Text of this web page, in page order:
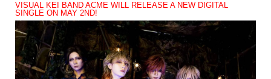
VISUAL KEI BAND ACME WILL RELEASE A NEW DIGITAL
SINGLE ON MAY 2ND!